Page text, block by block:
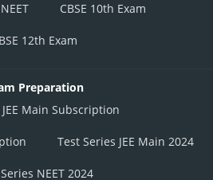
NEET CBSE 10th Exam
12th Exam
Preparation
Main Subscription
Test Series JEE Main 2024
NEET 2024